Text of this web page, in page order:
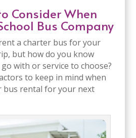
Consider When
Bus Company
a charter bus for your
but how do you know
with or service to choose?
to keep in mind when
bus rental for your next